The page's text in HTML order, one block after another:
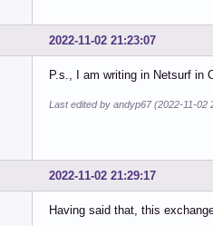
2022-11-02 21:23:07
P.s., I am writing in Netsurf in
Last edited by andyp67 (2022-11-02
2022-11-02 21:29:17
Having said that, this